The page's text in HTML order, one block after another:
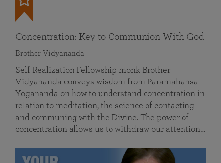
Concentration: Key to Communion With God
Brother Vidyananda
Self Realization Fellowship monk Brother
Vidyananda conveys wisdom from Paramahansa
Yogananda on how to understand concentration in
relation to meditation, the science of contacting
and communing with the Divine. The power of
concentration allows us to withdraw our attention…